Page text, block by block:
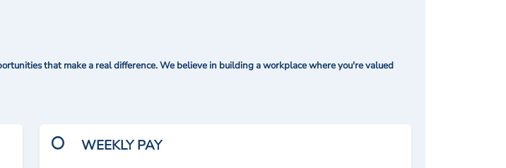
that make a real difference. We believe in building a workplace where you're valued
WEEKLY PAY